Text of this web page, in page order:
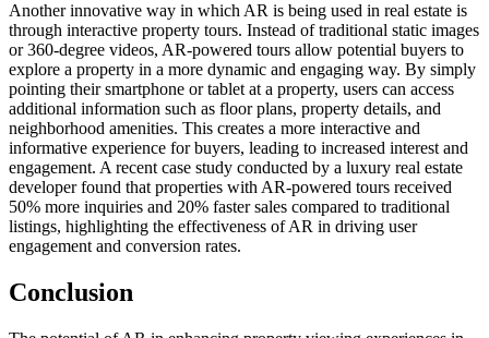
Another innovative way in which AR is being used in real estate is
through interactive property tours. Instead of traditional static images
or 360-degree videos, AR-powered tours allow potential buyers to
explore a property in a more dynamic and engaging way. By simply
pointing their smartphone or tablet at a property, users can access
additional information such as floor plans, property details, and
neighborhood amenities. This creates a more interactive and
informative experience for buyers, leading to increased interest and
engagement. A recent case study conducted by a luxury real estate
developer found that properties with AR-powered tours received
50% more inquiries and 20% faster sales compared to traditional
listings, highlighting the effectiveness of AR in driving user
engagement and conversion rates.
Conclusion